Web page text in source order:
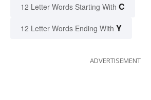
12 Letter Words Starting With C
12 Letter Words Ending With Y
ADVERTISEMENT